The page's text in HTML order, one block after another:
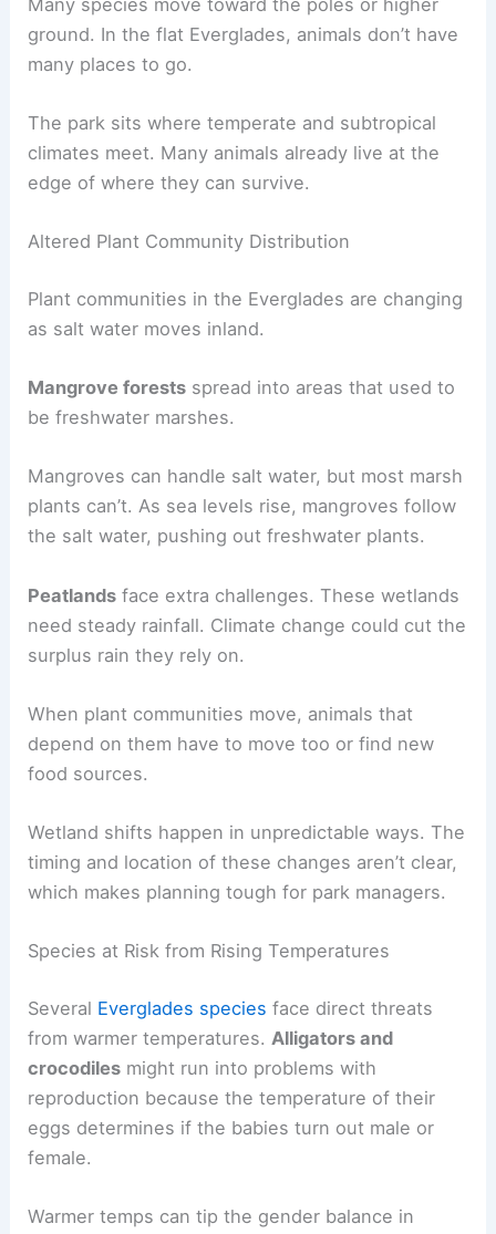
ground. In the flat Everglades, animals don’t have
many places to go.
The park sits where temperate and subtropical
climates meet. Many animals already live at the
edge of where they can survive.
Altered Plant Community Distribution
Plant communities in the Everglades are changing
as salt water moves inland.
Mangrove forests spread into areas that used to
be freshwater marshes.
Mangroves can handle salt water, but most marsh
plants can’t. As sea levels rise, mangroves follow
the salt water, pushing out freshwater plants.
Peatlands face extra challenges. These wetlands
need steady rainfall. Climate change could cut the
surplus rain they rely on.
When plant communities move, animals that
depend on them have to move too or find new
food sources.
Wetland shifts happen in unpredictable ways. The
timing and location of these changes aren’t clear,
which makes planning tough for park managers.
Species at Risk from Rising Temperatures
Several Everglades species face direct threats
from warmer temperatures. Alligators and
crocodiles might run into problems with
reproduction because the temperature of their
eggs determines if the babies turn out male or
female.
Warmer temps can tip the gender balance in